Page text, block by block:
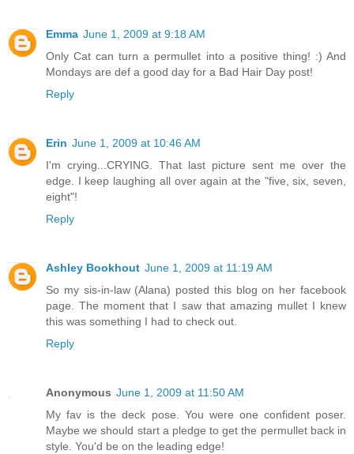
Emma June 1, 2009 at 9:18 AM
Only Cat can turn a permullet into a positive thing! :) And
Mondays are def a good day for a Bad Hair Day post!
Reply
Erin June 1, 2009 at 10:46 AM
I'm crying...CRYING. That last picture sent me over the
edge. I keep laughing all over again at the "five, six, seven,
eight"!
Reply
Ashley Bookhout June 1, 2009 at 11:19 AM
So my sis-in-law (Alana) posted this blog on her facebook
page. The moment that I saw that amazing mullet I knew
this was something I had to check out.
Reply
Anonymous June 1, 2009 at 11:50 AM
My fav is the deck pose. You were one confident poser.
Maybe we should start a pledge to get the permullet back in
style. You'd be on the leading edge!